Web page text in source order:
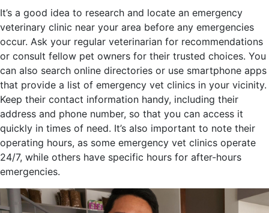
It’s a good idea to research and locate an emergency
veterinary clinic near your area before any emergencies
occur. Ask your regular veterinarian for recommendations
or consult fellow pet owners for their trusted choices. You
can also search online directories or use smartphone apps
that provide a list of emergency vet clinics in your vicinity.
Keep their contact information handy, including their
address and phone number, so that you can access it
quickly in times of need. It’s also important to note their
operating hours, as some emergency vet clinics operate
24/7, while others have specific hours for after-hours
emergencies.